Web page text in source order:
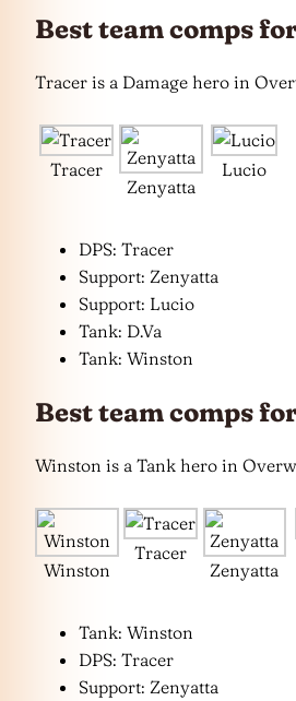
Best team comps
Tracer is a Damage hero in
Tracer
Zenyatta
Lucio
DPS: Tracer
Support: Zenyatta
Support: Lucio
Tank: D.Va
Tank: Winston
Best team comps
Winston is a Tank hero in
Winston
Tracer
Zenyatta
Tank: Winston
DPS: Tracer
Support: Zenyatta